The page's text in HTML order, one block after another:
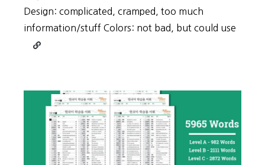
Design: complicated, cramped, too much
information/stuff Colors: not bad, but could use
Continue